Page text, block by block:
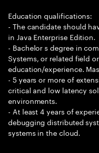
Education qualifications:
- The candidate should
in Java Enterprise Edition.
- Bachelor s degree in
Systems, or related field
education/experience.
- 5 years or more of
critical and low latency
environments.
- At least 4 years of
debugging distributed
systems in the cloud.